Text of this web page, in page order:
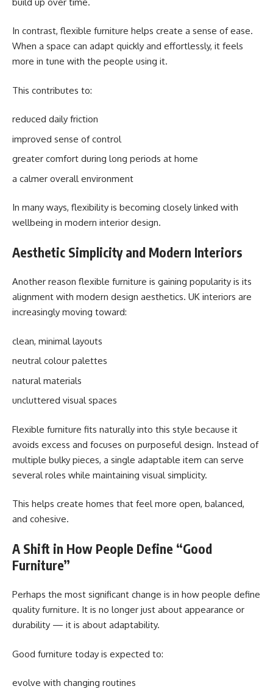
In contrast, flexible furniture helps create a sense of ease.
When a space can adapt quickly and effortlessly, it feels
more in tune with the people using it.
This contributes to:
reduced daily friction
improved sense of control
greater comfort during long periods at home
a calmer overall environment
In many ways, flexibility is becoming closely linked with
wellbeing in modern interior design.
Aesthetic Simplicity and Modern Interiors
Another reason flexible furniture is gaining popularity is its
alignment with modern design aesthetics. UK interiors are
increasingly moving toward:
clean, minimal layouts
neutral colour palettes
natural materials
uncluttered visual spaces
Flexible furniture fits naturally into this style because it
avoids excess and focuses on purposeful design. Instead of
multiple bulky pieces, a single adaptable item can serve
several roles while maintaining visual simplicity.
This helps create homes that feel more open, balanced,
and cohesive.
A Shift in How People Define “Good
Furniture”
Perhaps the most significant change is in how people define
quality furniture. It is no longer just about appearance or
durability — it is about adaptability.
Good furniture today is expected to:
evolve with changing routines